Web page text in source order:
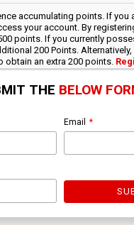
accumulating points. If you
your account. By
points. If you currently
200 Points.
an extra 200 points.
THE BELOW
Email